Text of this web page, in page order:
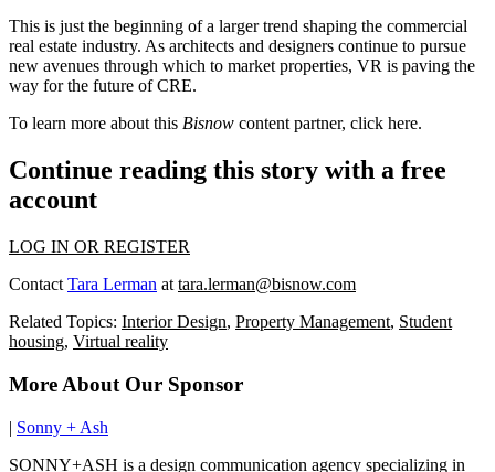
This is just the beginning ofa larger trend shaping the commercial
real estate industry. As architects and designers continue to pursue
new avenues through which to market properties, VR is paving the
way for the future of CRE.
To learn more about this Bisnow content partner, click here.
Continue reading this story with a free
account
LOG IN OR REGISTER
Contact Tara Lerman at tara.lerman@bisnow.com
Related Topics: Interior Design, Property Management, Student
housing, Virtual reality
More About Our Sponsor
| Sonny + Ash
SONNY+ASH is a design communication agency specializing in